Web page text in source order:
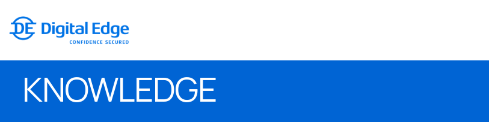
KNOWLEDGE